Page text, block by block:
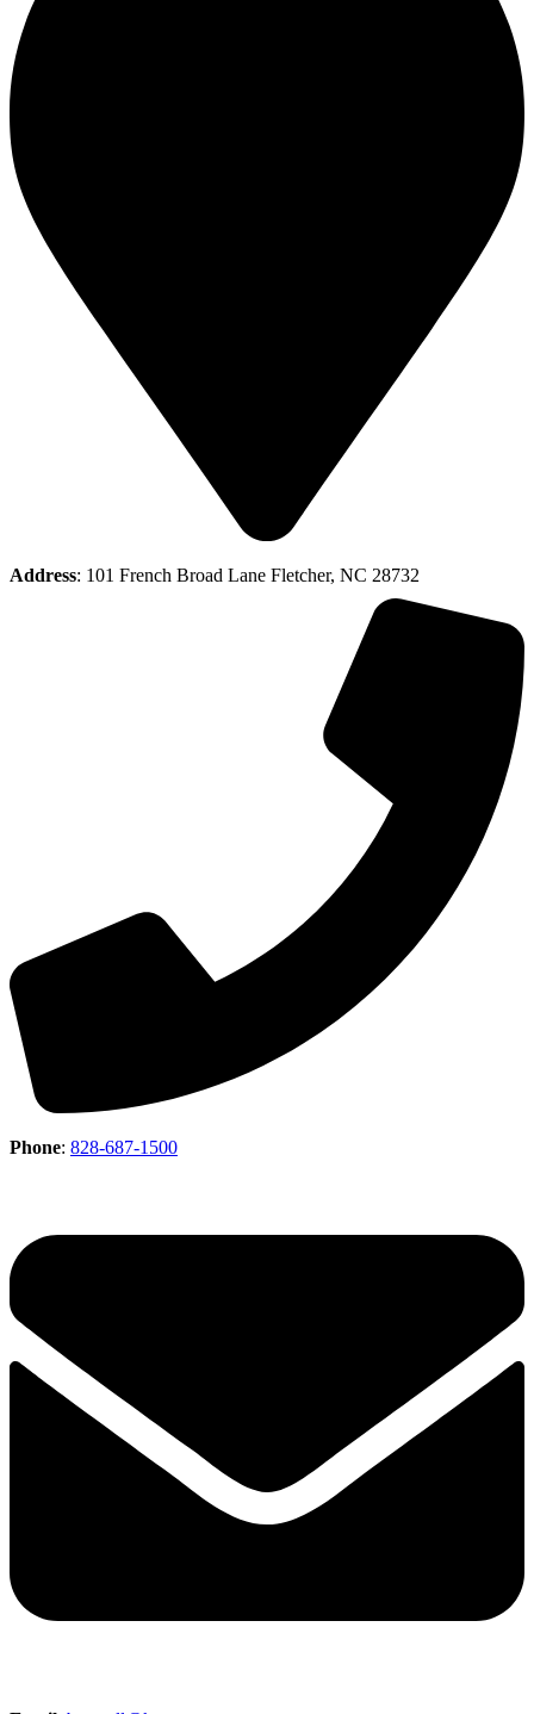
Address: 101 French Broad Lane Fletcher, NC 28732
Phone: 828-687-1500